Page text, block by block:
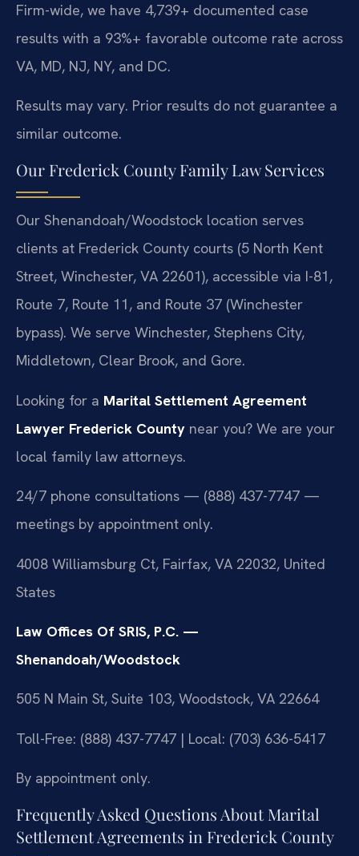
Firm-wide, we have 4,739+ documented case
results with a 93%+ favorable outcome rate across
VA, MD, NJ, NY, and DC.
Results may vary. Prior results do not guarantee a
similar outcome.
Our Frederick County Family Law Services
Our Shenandoah/Woodstock location serves
clients at Frederick County courts (5 North Kent
Street, Winchester, VA 22601), accessible via I-81,
Route 7, Route 11, and Route 37 (Winchester
bypass). We serve Winchester, Stephens City,
Middletown, Clear Brook, and Gore.
Looking for a Marital Settlement Agreement
Lawyer Frederick County near you? We are your
local family law attorneys.
24/7 phone consultations — (888) 437-7747 —
meetings by appointment only.
4008 Williamsburg Ct, Fairfax, VA 22032, United
States
Law Offices Of SRIS, P.C. —
Shenandoah/Woodstock
505 N Main St, Suite 103, Woodstock, VA 22664
Toll-Free: (888) 437-7747 | Local: (703) 636-5417
By appointment only.
Frequently Asked Questions About Marital
Settlement Agreements in Frederick County